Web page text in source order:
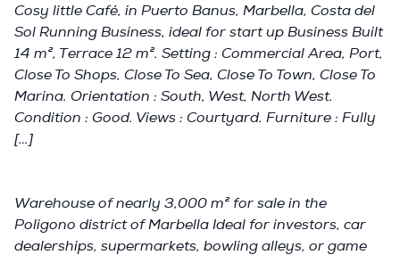
Cosy little Café, in Puerto Banus, Marbella, Costa del
Sol Running Business, ideal for start up Business Built
14 m², Terrace 12 m². Setting : Commercial Area, Port,
Close To Shops, Close To Sea, Close To Town, Close To
Marina. Orientation : South, West, North West.
Condition : Good. Views : Courtyard. Furniture : Fully
[…]
Warehouse of nearly 3,000 m² for sale in the
Poligono district of Marbella Ideal for investors, car
dealerships, supermarkets, bowling alleys, or game